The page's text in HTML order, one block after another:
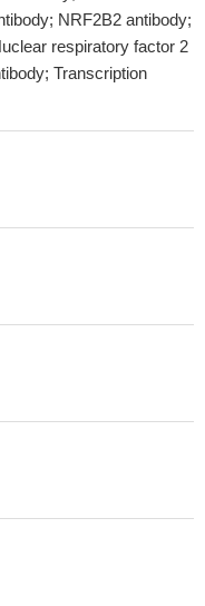
NRF2B2 antibody;
respiratory factor 2
Transcription